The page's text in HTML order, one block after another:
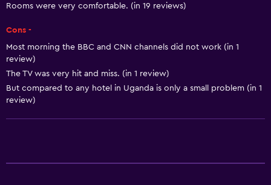
Express check-out
24hr front desk
Dining
Packed lunches
Special diet menus (on request)
Rooms were very comfortable. (in 19 reviews)
Cons -
Most morning the BBC and CNN channels did not work (in 1
review)
The TV was very hit and miss. (in 1 review)
But compared to any hotel in Uganda is only a small problem (in 1
review)